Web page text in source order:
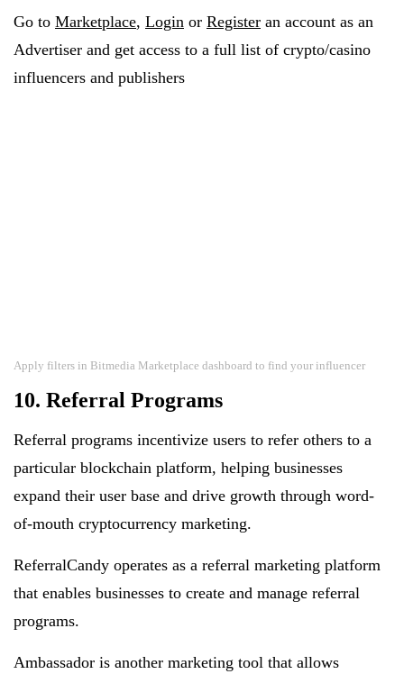
Go to Marketplace, Login or Register an account as an
Advertiser and get access to a full list of crypto/casino
influencers and publishers
Apply filters in Bitmedia Marketplace dashboard to find your influencer
10. Referral Programs
Referral programs incentivize users to refer others to a
particular blockchain platform, helping businesses
expand their user base and drive growth through word-
of-mouth cryptocurrency marketing.
ReferralCandy operates as a referral marketing platform
that enables businesses to create and manage referral
programs.
Ambassador is another marketing tool that allows